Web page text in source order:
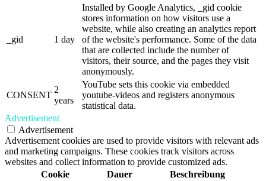
_gid 1 day
Installed by Google Analytics, _gid cookie
stores information on how visitors use a
website, while also creating an analytics report
of the website's performance. Some of the data
that are collected include the number of
visitors, their source, and the pages they visit
anonymously.
CONSENT
2
years
YouTube sets this cookie via embedded
youtube-videos and registers anonymous
statistical data.
Advertisement
Advertisement
Advertisement cookies are used to provide visitors with relevant ads
and marketing campaigns. These cookies track visitors across
websites and collect information to provide customized ads.
Cookie
Dauer Beschreibung